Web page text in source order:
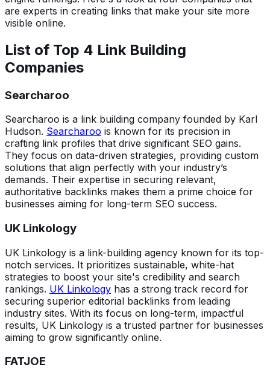
are experts in creating links that make your site more
visible online.
List of Top 4 Link Building
Companies
Searcharoo
Searcharoo is a link building company founded by Karl
Hudson. Searcharoo is known for its precision in
crafting link profiles that drive significant SEO gains.
They focus on data-driven strategies, providing custom
solutions that align perfectly with your industry’s
demands. Their expertise in securing relevant,
authoritative backlinks makes them a prime choice for
businesses aiming for long-term SEO success.
UK Linkology
UK Linkology is a link-building agency known for its top-
notch services. It prioritizes sustainable, white-hat
strategies to boost your site's credibility and search
rankings. UK Linkology has a strong track record for
securing superior editorial backlinks from leading
industry sites. With its focus on long-term, impactful
results, UK Linkology is a trusted partner for businesses
aiming to grow significantly online.
FATJOE